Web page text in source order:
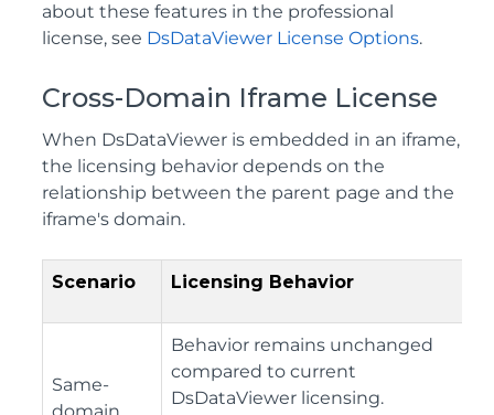
about these features in the professional
license, see DsDataViewer License Options.
Cross-Domain Iframe License
When DsDataViewer is embedded in an iframe,
the licensing behavior depends on the
relationship between the parent page and the
iframe's domain.
Scenario Licensing Behavior
Same-
Behavior remains unchanged
compared to current
DsDataViewer licensing.